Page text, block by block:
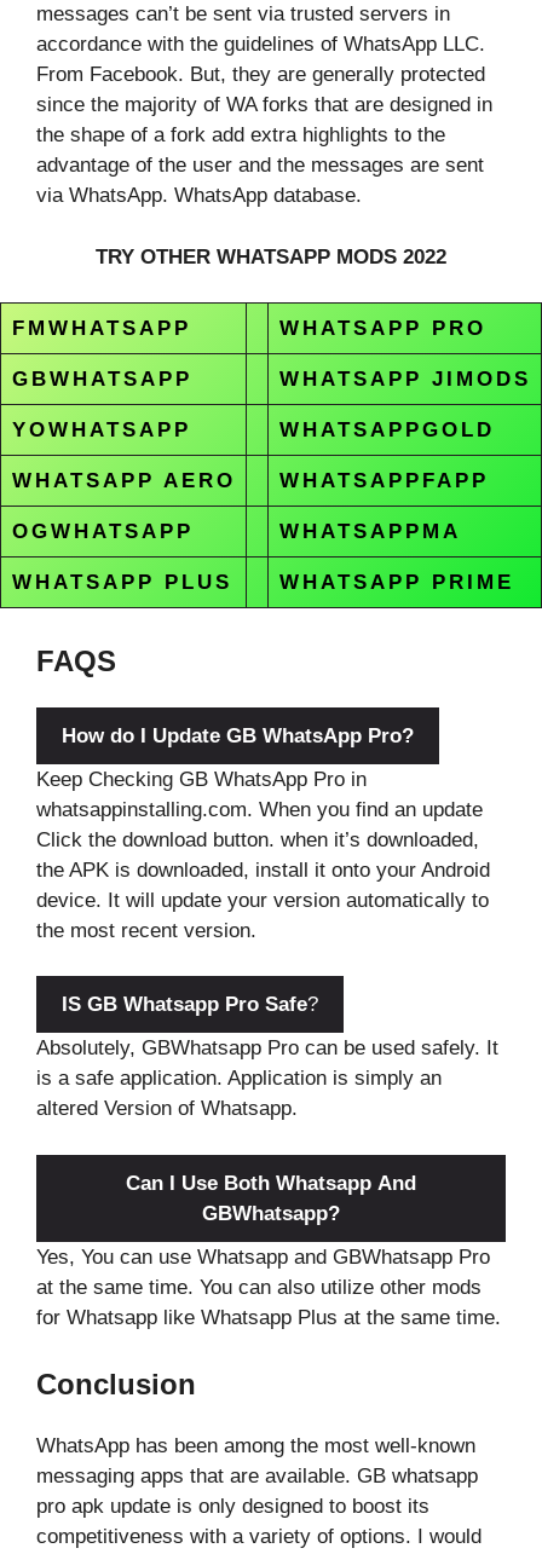
messages can’t be sent via trusted servers in
accordance with the guidelines of WhatsApp LLC.
From Facebook. But, they are generally protected
since the majority of WA forks that are designed in
the shape of a fork add extra highlights to the
advantage of the user and the messages are sent
via WhatsApp. WhatsApp database.
TRY OTHER WHATSAPP MODS 2022
FMWHATSAPP WHATSAPP PRO
GBWHATSAPP WHATSAPP JIMODS
YOWHATSAPP WHATSAPPGOLD
WHATSAPP AERO WHATSAPPFAPP
OGWHATSAPP WHATSAPPMA
WHATSAPP PLUS WHATSAPP PRIME
FAQS
How do I Update GB WhatsApp Pro?
Keep Checking GB WhatsApp Pro in
whatsappinstalling.com. When you find an update
Click the download button. when it’s downloaded,
the APK is downloaded, install it onto your Android
device. It will update your version automatically to
the most recent version.
IS GB Whatsapp Pro Safe?
Absolutely, GBWhatsapp Pro can be used safely. It
is a safe application. Application is simply an
altered Version of Whatsapp.
Can I Use Both Whatsapp And
GBWhatsapp?
Yes, You can use Whatsapp and GBWhatsapp Pro
at the same time. You can also utilize other mods
for Whatsapp like Whatsapp Plus at the same time.
Conclusion
WhatsApp has been among the most well-known
messaging apps that are available. GB whatsapp
pro apk update is only designed to boost its
competitiveness with a variety of options. I would